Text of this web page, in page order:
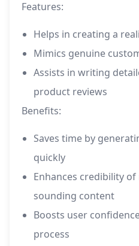
Features:
Helps in creating a
Mimics genuine
Assists in writing
product reviews
Benefits:
Saves time by
quickly
Enhances credibility
sounding content
Boosts user
process